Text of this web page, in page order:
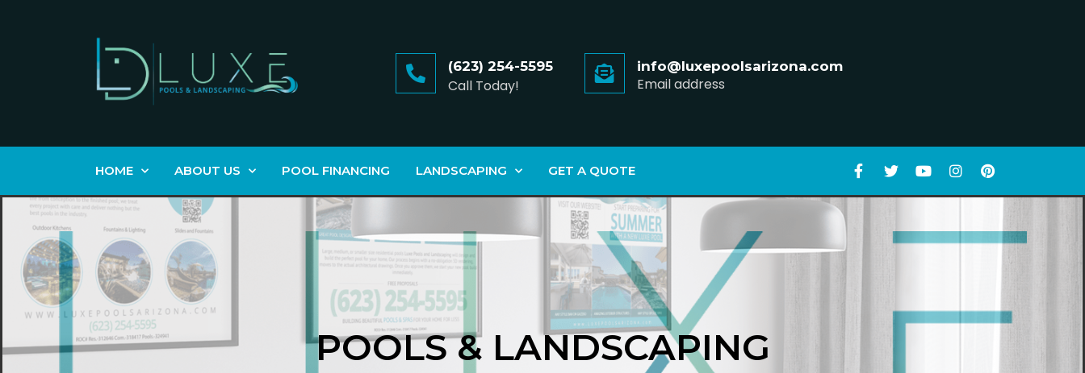
(623) 254-5595
Call Today!
info@luxepoolsarizona.com
Email address
HOME ABOUT US POOL FINANCING LANDSCAPING GET A QUOTE
POOLS & LANDSCAPING